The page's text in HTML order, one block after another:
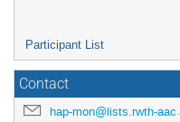
Participant List
Contact
hap-mon@lists.rwth-aachen.de